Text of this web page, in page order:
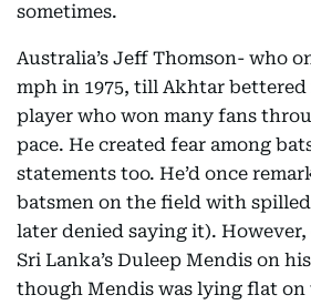
sometimes.
Australia’s Jeff Thomson- who
mph in 1975, till Akhtar
player who won many fans
pace. He created fear among
statements too. He’d once
batsmen on the field with
later denied saying it).
Sri Lanka’s Duleep Mendis on
though Mendis was lying flat on